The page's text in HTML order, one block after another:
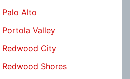
Palo Alto
Portola Valley
Redwood City
Redwood Shores